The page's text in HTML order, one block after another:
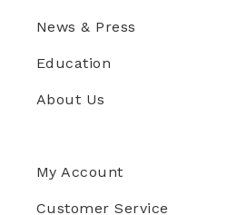
News & Press
Education
About Us
My Account
Customer Service